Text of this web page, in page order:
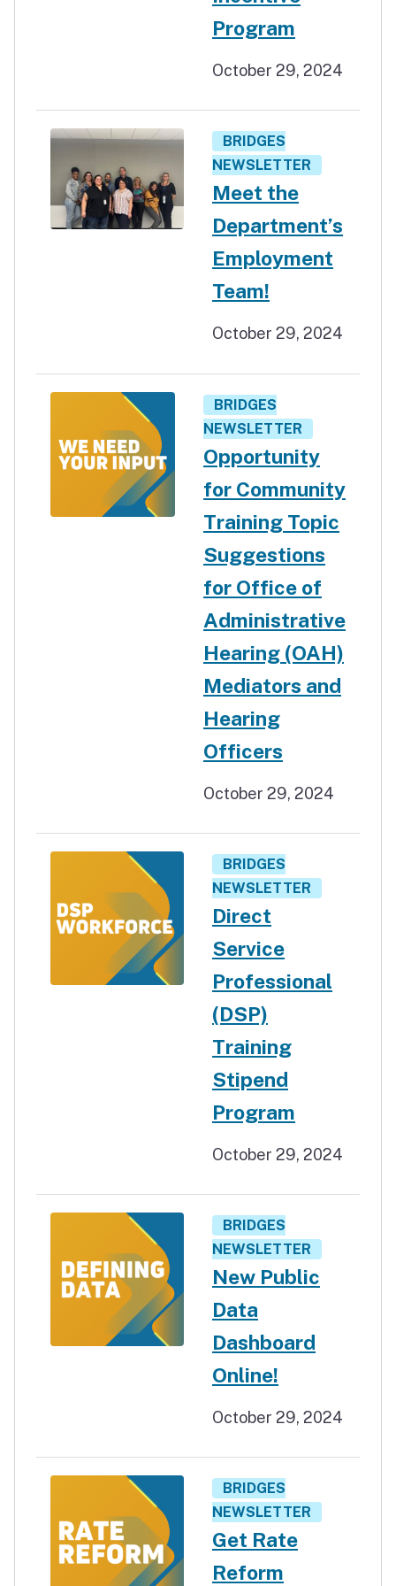
Program
October 29, 2024
BRIDGES
NEWSLETTER
Meet the
Department’s
Employment
Team!
October 29, 2024
BRIDGES
NEWSLETTER
Opportunity
for Community
Training Topic
Suggestions
for Office of
Administrative
Hearing (OAH)
Mediators and
Hearing
Officers
October 29, 2024
BRIDGES
NEWSLETTER
Direct
Service
Professional
(DSP)
Training
Stipend
Program
October 29, 2024
BRIDGES
NEWSLETTER
New Public
Data
Dashboard
Online!
October 29, 2024
BRIDGES
NEWSLETTER
Get Rate
Reform